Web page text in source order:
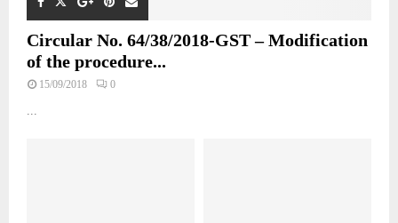
Circular No. 64/38/2018-GST – Modification
of the procedure...
15/09/2018 0
...